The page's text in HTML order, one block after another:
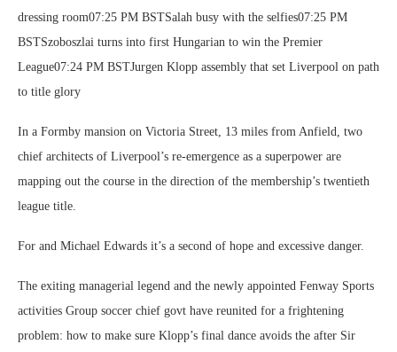
dressing room07:25 PM BSTSalah busy with the selfies07:25 PM
BSTSzoboszlai turns into first Hungarian to win the Premier
League07:24 PM BSTJurgen Klopp assembly that set Liverpool on path
to title glory
In a Formby mansion on Victoria Street, 13 miles from Anfield, two
chief architects of Liverpool’s re-emergence as a superpower are
mapping out the course in the direction of the membership’s twentieth
league title.
For and Michael Edwards it’s a second of hope and excessive danger.
The exiting managerial legend and the newly appointed Fenway Sports
activities Group soccer chief govt have reunited for a frightening
problem: how to make sure Klopp’s final dance avoids the after Sir